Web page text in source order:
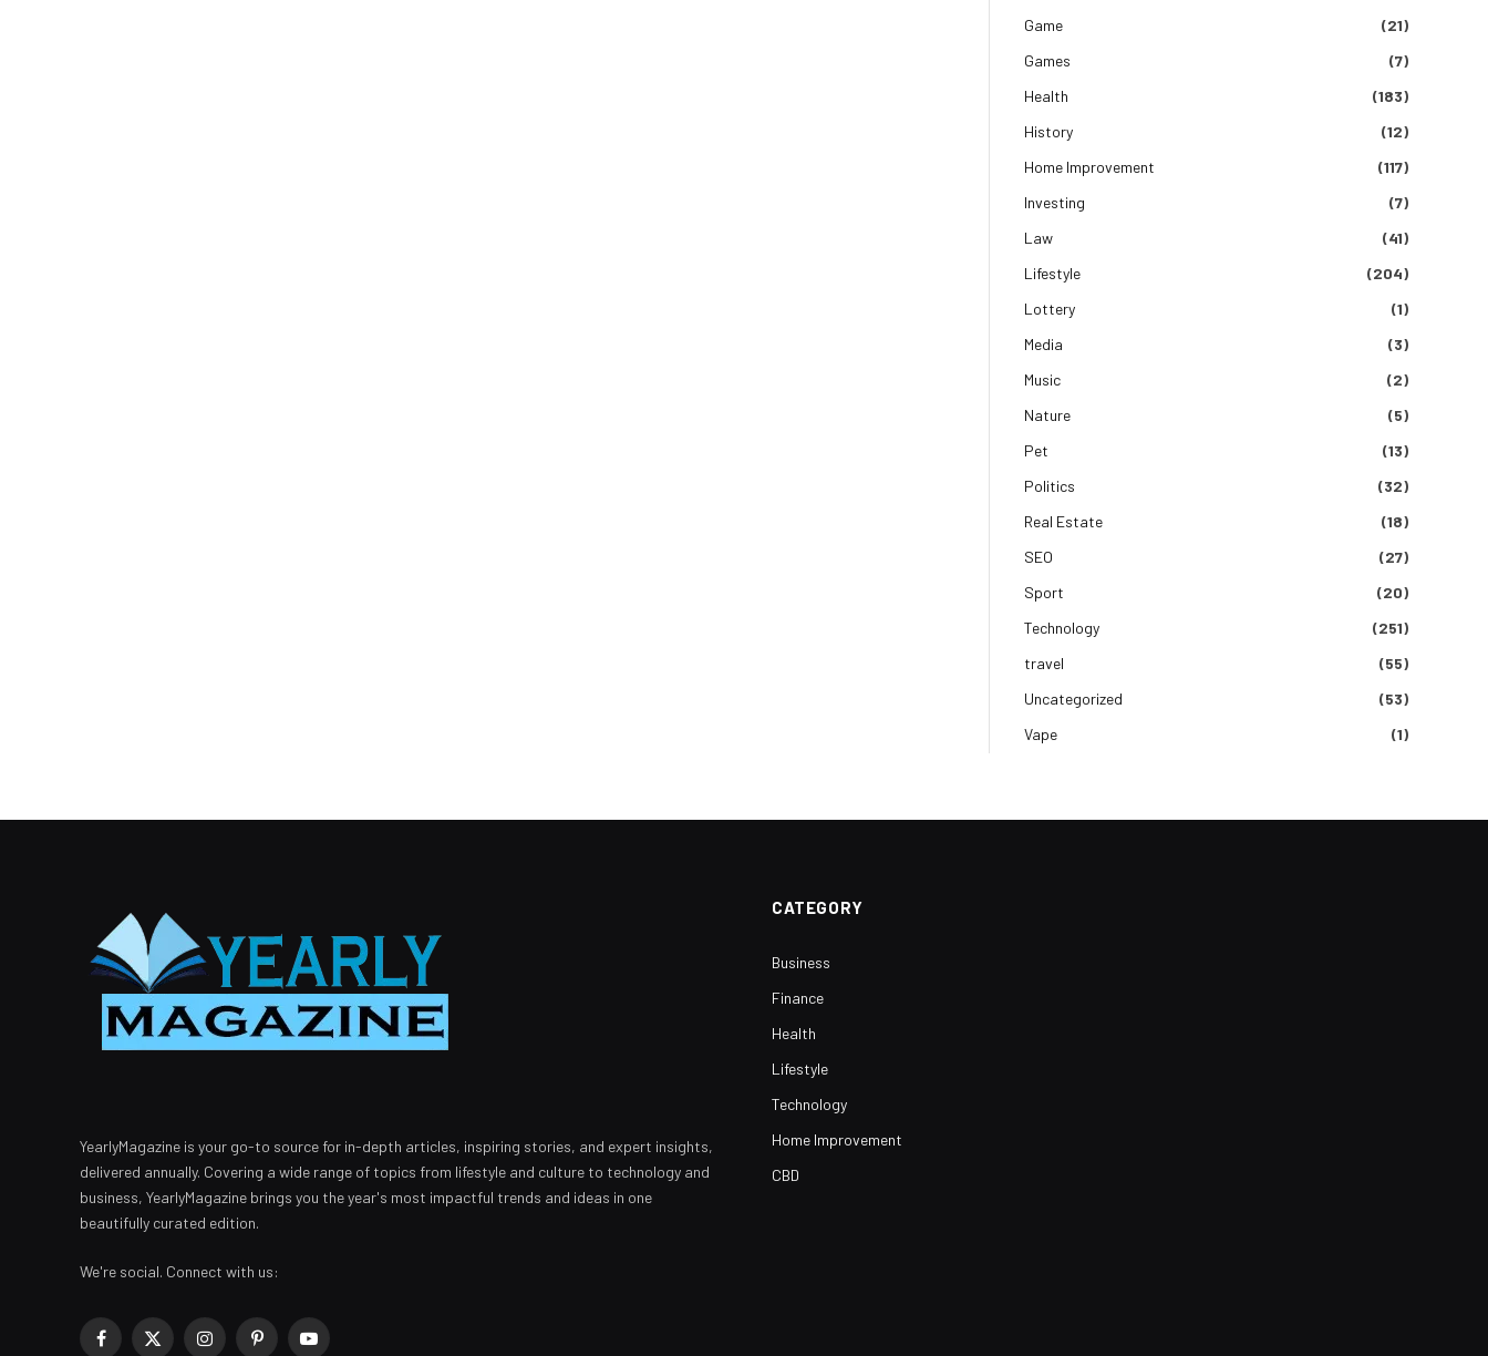
Game
(21)
Games
(7)
Health
(183)
History
(12)
Home Improvement
(117)
Investing
(7)
Law
(41)
Lifestyle
(204)
Lottery
(1)
Media
(3)
Music
(2)
Nature
(5)
Pet
(13)
Politics
(32)
Real Estate
(18)
SEO
(27)
Sport
(20)
Technology
(251)
travel
(55)
Uncategorized
(53)
Vape
(1)
YearlyMagazine is your go-to source for in-depth articles, inspiring stories, and expert insights,
delivered annually. Covering a wide range of topics from lifestyle and culture to technology and
business, YearlyMagazine brings you the year's most impactful trends and ideas in one
beautifully curated edition.
We're social. Connect with us:
Facebook
X InstagramPinterestYouTube
CATEGORY
Business
Finance
Health
Lifestyle
Technology
Home Improvement
CBD